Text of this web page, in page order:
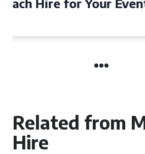
50 Seater Coach for
Related from
Hire